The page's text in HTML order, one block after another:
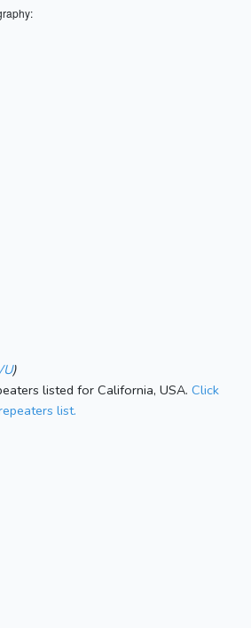
)
listed for California, USA. Click
list.